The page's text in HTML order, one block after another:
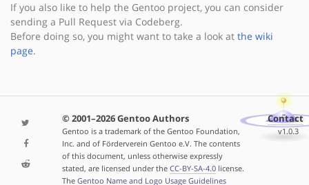
If you also like to help the Gentoo project, you can consider
sending a Pull Request via Codeberg.
Before doing so, you might want to take a look at the wiki
page.
© 2001–2026 Gentoo Authors
Gentoo is a trademark of the Gentoo Foundation,
Inc. and of Förderverein Gentoo e.V. The contents
of this document, unless otherwise expressly
stated, are licensed under the CC-BY-SA-4.0license.
The Gentoo Name and Logo Usage Guidelines
Contact
v1.0.3